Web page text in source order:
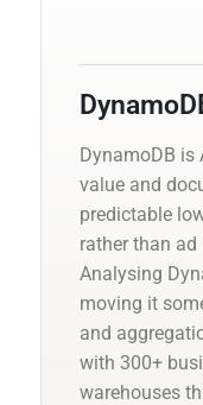
DynamoDB is
value and
predictable
rather than
Analysing
moving it
and
with 300+
warehouses